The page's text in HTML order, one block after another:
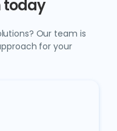
today
Our team is
for your